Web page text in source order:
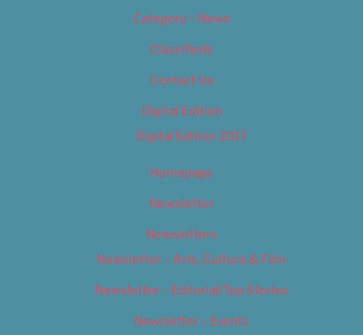
Category – News
Classifieds
Contact Us
Digital Edition
Digital Edition 2017
Homepage
Newsletter
Newsletters
Newsletter – Arts, Culture & Film
Newsletter – Editorial/Top Stories
Newsletter – Events